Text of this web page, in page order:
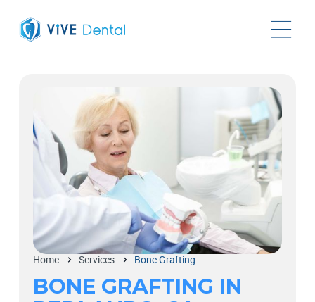
Home Services Bone Grafting
BONE GRAFTING IN